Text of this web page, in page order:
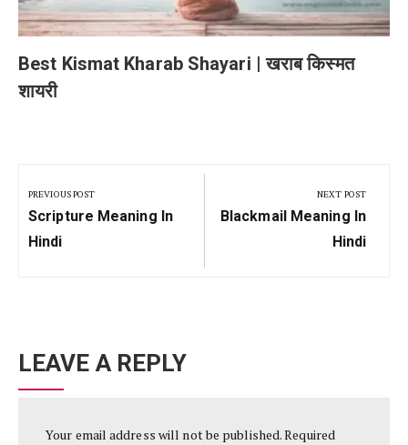
Best Kismat Kharab Shayari | खराब किस्मत
शायरी
navigation
PREVIOUS POST
Previous
Post:
Scripture Meaning In
Hindi
NEXT POST
Next
Blackmail Meaning In
Hindi
LEAVE A REPLY
Your email address will not be published.Required